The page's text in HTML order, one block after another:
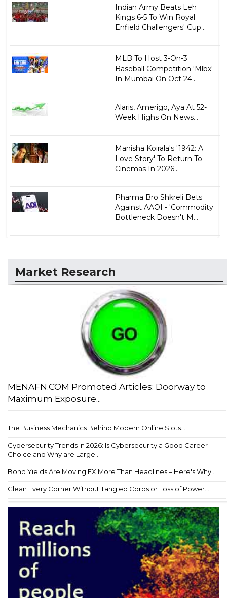
Indian Army Beats Leh
Kings 6-5 To Win Royal
Enfield Challengers' Cup...
MLB To Host 3-On-3
Baseball Competition 'Mlbx'
In Mumbai On Oct 24...
Alaris, Amerigo, Aya At 52-
Week Highs On News...
Manisha Koirala's '1942: A
Love Story' To Return To
Cinemas In 2026...
Pharma Bro Shkreli Bets
Against AAOI - 'Commodity
Bottleneck Doesn't M...
Market Research
MENAFN.COM Promoted Articles: Doorway to
Maximum Exposure...
The Business Mechanics Behind Modern Online Slots...
Cybersecurity Trends in 2026: Is Cybersecurity a Good Career
Choice and Why are Large...
Bond Yields Are Moving FX More Than Headlines – Here's Why...
Clean Every Corner Without Tangled Cords or Loss of Power...